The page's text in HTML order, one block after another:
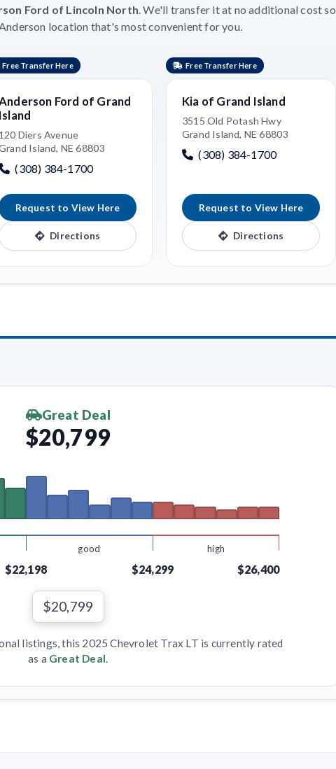
Ford of Lincoln North. We'll transfer it at no additional cost so
location that's most convenient for you.
Free Transfer Here
Ford of Grand
Island
120 Diers Avenue
Island, NE 68803
(308) 384-1700
Request to View Here
Directions
Free Transfer Here
Kia of Grand Island
3515 Old Potash Hwy
Grand Island, NE 68803
(308) 384-1700
Request to View Here
Directions
Great Deal
$20,799
good high
$22,198 $24,299 $26,400
$20,799
listings, this 2025 Chevrolet Trax LT is currently rated
as a Great Deal.